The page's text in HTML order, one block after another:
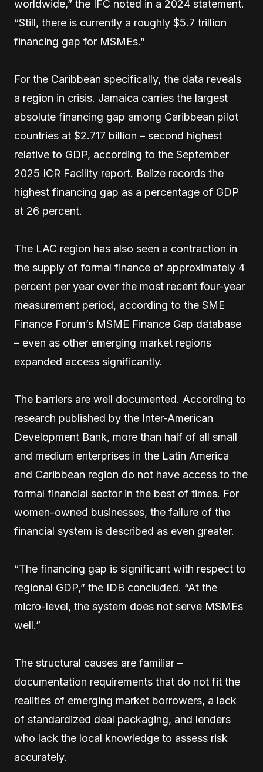
worldwide,” the IFC noted in a 2024 statement.
“Still, there is currently a roughly $5.7 trillion
financing gap for MSMEs.”
For the Caribbean specifically, the data reveals
a region in crisis. Jamaica carries the largest
absolute financing gap among Caribbean pilot
countries at $2.717 billion – second highest
relative to GDP, according to the September
2025 ICR Facility report. Belize records the
highest financing gap as a percentage of GDP
at 26 percent.
The LAC region has also seen a contraction in
the supply of formal finance of approximately 4
percent per year over the most recent four-year
measurement period, according to the SME
Finance Forum’s MSME Finance Gap database
– even as other emerging market regions
expanded access significantly.
The barriers are well documented. According to
research published by the Inter-American
Development Bank, more than half of all small
and medium enterprises in the Latin America
and Caribbean region do not have access to the
formal financial sector in the best of times. For
women-owned businesses, the failure of the
financial system is described as even greater.
“The financing gap is significant with respect to
regional GDP,” the IDB concluded. “At the
micro-level, the system does not serve MSMEs
well.”
The structural causes are familiar –
documentation requirements that do not fit the
realities of emerging market borrowers, a lack
of standardized deal packaging, and lenders
who lack the local knowledge to assess risk
accurately.